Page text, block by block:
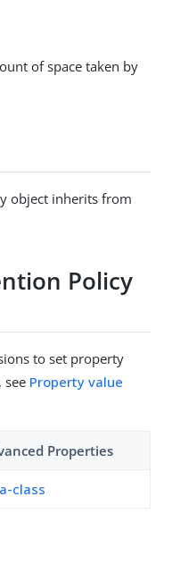
of space taken by
object inherits from
Policy
to set property
see Property value
Properties
class